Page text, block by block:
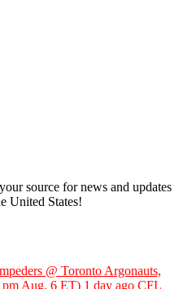
source for news and updates
United States!
@ Toronto Argonauts,
Aug. 6 ET) 1 day ago CFL